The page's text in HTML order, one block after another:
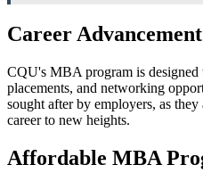
Career
CQU's MBA program is designed
placements, and networking
sought after by employers, as
career to new heights.
Affordable MBA